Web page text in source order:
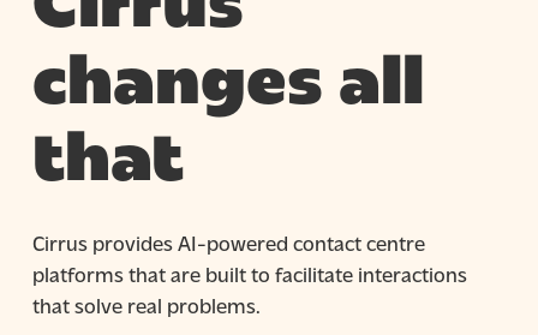
changes all
that
Cirrus provides AI-powered contact centre
platforms that are built to facilitate interactions
that solve real problems.